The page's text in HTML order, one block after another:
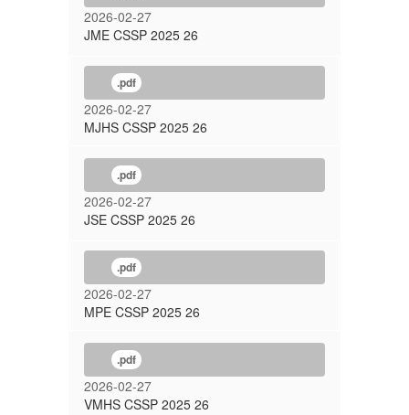
2026-02-27
JME CSSP 2025 26
.pdf
2026-02-27
MJHS CSSP 2025 26
.pdf
2026-02-27
JSE CSSP 2025 26
.pdf
2026-02-27
MPE CSSP 2025 26
.pdf
2026-02-27
VMHS CSSP 2025 26